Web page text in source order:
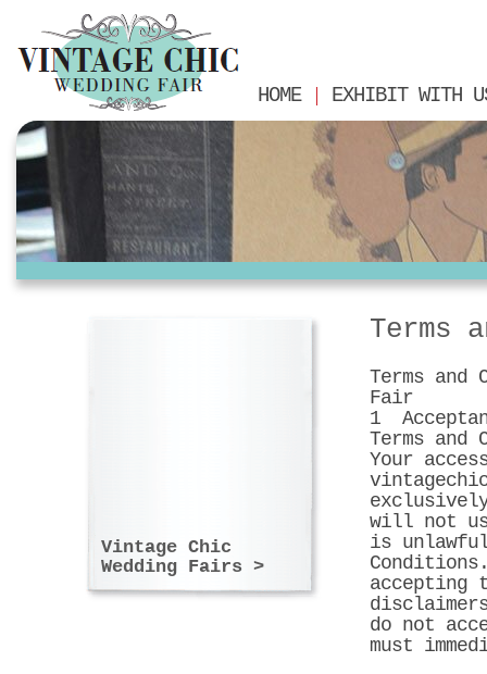
HOME EXHIBIT WITH
Vintage Chic
Wedding Fairs >
Terms
Terms and
Fair
1
Terms and
Your
will not
is
accepting
do not
must